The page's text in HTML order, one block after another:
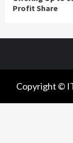
Profit Share
Copyright ©